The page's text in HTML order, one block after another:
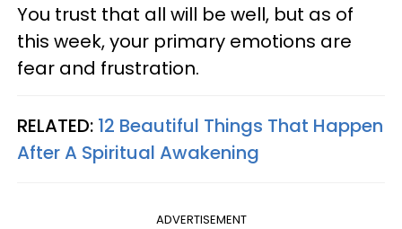
You trust that all will be well, but as of
this week, your primary emotions are
fear and frustration.
RELATED: 12 Beautiful Things That Happen
After A Spiritual Awakening
ADVERTISEMENT